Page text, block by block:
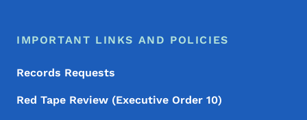
IMPORTANT LINKS AND POLICIES
Records Requests
Red Tape Review (Executive Order 10)